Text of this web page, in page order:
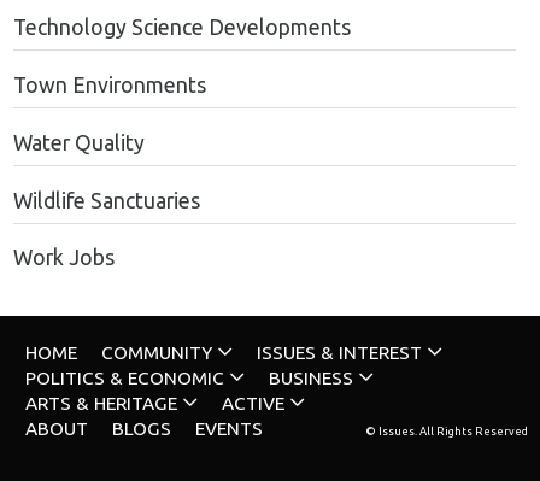
Technology Science Developments
Town Environments
Water Quality
Wildlife Sanctuaries
Work Jobs
HOME COMMUNITY
ISSUES & INTEREST
POLITICS & ECONOMIC
BUSINESS
ARTS & HERITAGE
ACTIVE
ABOUT
BLOGS EVENTS © Issues. All Rights Reserved